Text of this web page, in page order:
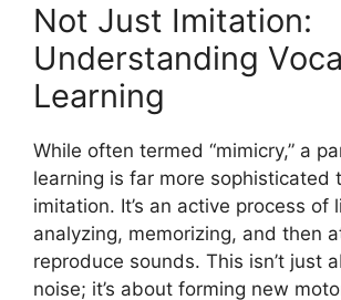
Not Just Imitation:
Understanding
Learning
While often termed “mimicry,” a
learning is far more sophisticated
imitation. It’s an active process of
analyzing, memorizing, and then
reproduce sounds. This isn’t just
noise; it’s about forming new